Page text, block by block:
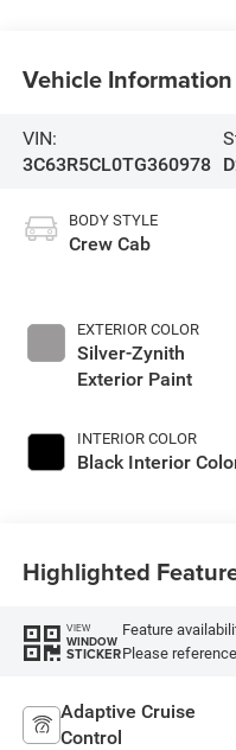
Vehicle Information
VIN:
3C63R5CL0TG360978
BODY STYLE
Crew Cab
EXTERIOR COLOR
Silver-Zynith
Exterior Paint
INTERIOR COLOR
Black Interior
Highlighted
VIEW
WINDOW
STICKER
Feature
Please
Adaptive Cruise
Control